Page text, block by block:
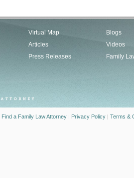
Virtual Map
Articles
Press Releases
Blogs
Videos
Family
Find a Family Law Attorney | Privacy Policy | Terms &